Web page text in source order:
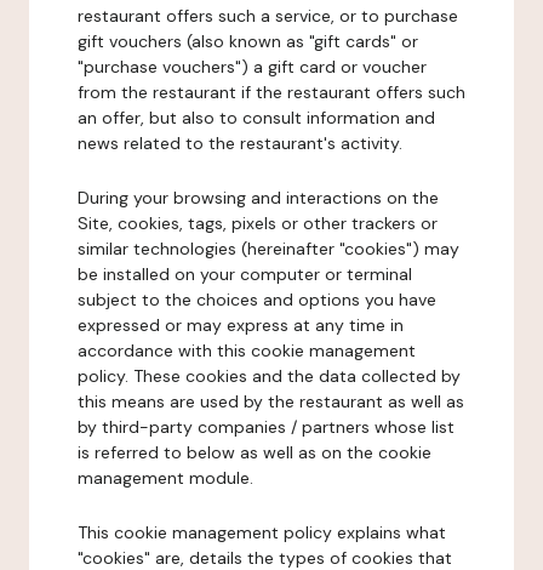
restaurant offers such a service, or to purchase
gift vouchers (also known as "gift cards" or
"purchase vouchers") a gift card or voucher
from the restaurant if the restaurant offers such
an offer, but also to consult information and
news related to the restaurant's activity.
During your browsing and interactions on the
Site, cookies, tags, pixels or other trackers or
similar technologies (hereinafter "cookies") may
be installed on your computer or terminal
subject to the choices and options you have
expressed or may express at any time in
accordance with this cookie management
policy. These cookies and the data collected by
this means are used by the restaurant as well as
by third-party companies / partners whose list
is referred to below as well as on the cookie
management module.
This cookie management policy explains what
"cookies" are, details the types of cookies that